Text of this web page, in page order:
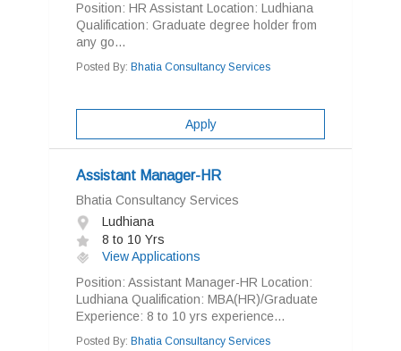
Position: HR Assistant Location: Ludhiana
Qualification: Graduate degree holder from
any go...
Posted By: Bhatia Consultancy Services
Apply
Assistant Manager-HR
Bhatia Consultancy Services
Ludhiana
8 to 10 Yrs
View Applications
Position: Assistant Manager-HR Location:
Ludhiana Qualification: MBA(HR)/Graduate
Experience: 8 to 10 yrs experience...
Posted By: Bhatia Consultancy Services